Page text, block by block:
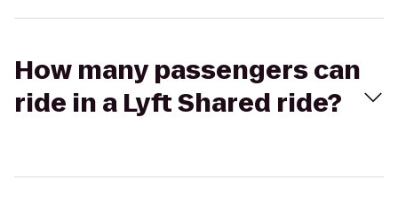
How many passengers can
ride in a Lyft Shared ride?